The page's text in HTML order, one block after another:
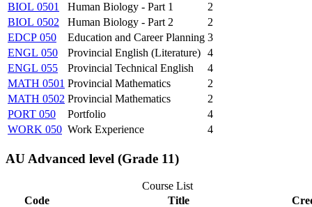
BIOL 0501 Human Biology - Part 1
2
BIOL 0502
Human Biology - Part 2
2
EDCP 050
Education and Career Planning 3
ENGL 050
Provincial English (Literature) 4
ENGL 055
Provincial Technical English
4
MATH 0501 Provincial Mathematics
2
MATH 0502 Provincial Mathematics
2
PORT 050
Portfolio
4
WORK 050 Work Experience 4
AU Advanced level (Grade 11)
Course List
Code
Title